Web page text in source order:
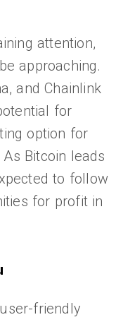
attention,
approaching.
and Chainlink
for
option for
Bitcoin leads
to follow
for profit in
friendly